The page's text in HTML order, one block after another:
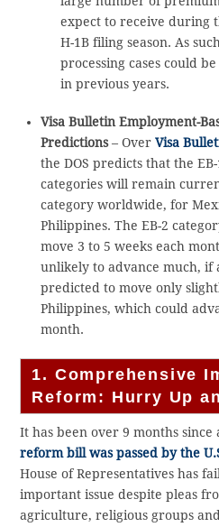
expect to receive during
H-1B filing season. As
processing cases could
in previous years.
Visa Bulletin Employment-
Predictions– Over Visa
the DOS predicts that the EB-
categories will remain
category worldwide, for
Philippines. The EB-2
move 3 to 5 weeks each
unlikely to advance much, if
predicted to move only
Philippines, which could
month.
1. Comprehensive
Reform: Hurry Up
It has been over 9 months since
reform bill was passed by the
House of Representatives has
important issue despite pleas
agriculture, religious groups